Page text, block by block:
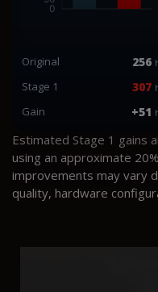
Original 256
Stage 1 307
Gain +51
Estimated Stage 1 gains
using an approximate
improvements may vary
quality, hardware